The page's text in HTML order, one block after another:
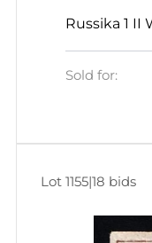
Russika 1 II
Sold for:
Lot 1155|18 bids